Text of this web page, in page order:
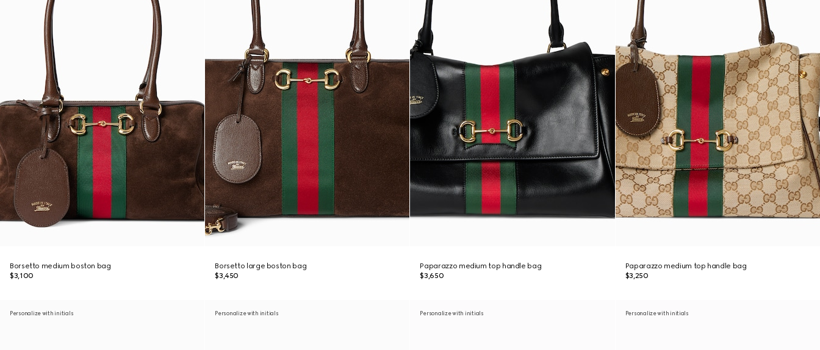
Borsetto medium boston bag
$3,100
Borsetto large boston bag
$3,450
Paparazzo medium top handle bag
$3,650
Paparazzo medium top handle bag
$3,250
Personalize with initials Personalize with initials Personalize with initials Personalize with initials